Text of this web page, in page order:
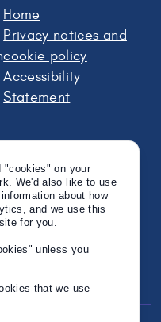
Home
Privacy notices and
cookie policy
Accessibility
Statement
"cookies" on your
We'd also like to use
about how
and we use this
for you.
unless you
that we use